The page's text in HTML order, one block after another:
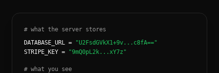
# what the server stores
DATABASE_URL =
"U2FsdGVkX1+9v...c8fA=="
STRIPE_KEY =
"9mQ0pL2k...xY7z"
# what you see